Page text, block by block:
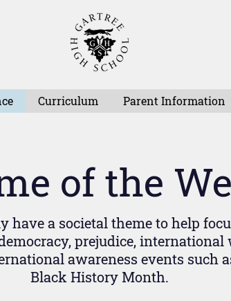
Curriculum Parent Information
of the
have a societal theme to help
prejudice, international
awareness events such
Black History Month.